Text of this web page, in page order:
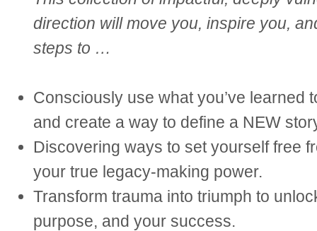
direction will move you, inspire you,
steps to …
Consciously use what you’ve learned
and create a way to define a NEW
Discovering ways to set yourself free
your true legacy-making power.
Transform trauma into triumph to
purpose, and your success.